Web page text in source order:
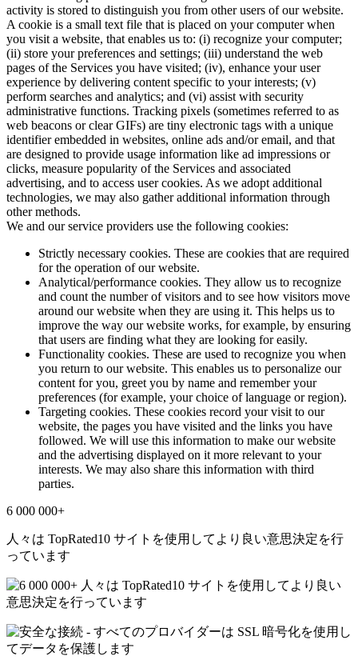
activity is stored to distinguish you from other users of our website.
A cookie is a small text file that is placed on your computer when
you visit a website, that enables us to: (i) recognize your computer;
(ii) store your preferences and settings; (iii) understand the web
pages of the Services you have visited; (iv), enhance your user
experience by delivering content specific to your interests; (v)
perform searches and analytics; and (vi) assist with security
administrative functions. Tracking pixels (sometimes referred to as
web beacons or clear GIFs) are tiny electronic tags with a unique
identifier embedded in websites, online ads and/or email, and that
are designed to provide usage information like ad impressions or
clicks, measure popularity of the Services and associated
advertising, and to access user cookies. As we adopt additional
technologies, we may also gather additional information through
other methods.
We and our service providers use the following cookies:
Strictly necessary cookies. These are cookies that are required
for the operation of our website.
Analytical/performance cookies. They allow us to recognize
and count the number of visitors and to see how visitors move
around our website when they are using it. This helps us to
improve the way our website works, for example, by ensuring
that users are finding what they are looking for easily.
Functionality cookies. These are used to recognize you when
you return to our website. This enables us to personalize our
content for you, greet you by name and remember your
preferences (for example, your choice of language or region).
Targeting cookies. These cookies record your visit to our
website, the pages you have visited and the links you have
followed. We will use this information to make our website
and the advertising displayed on it more relevant to your
interests. We may also share this information with third
parties.
6 000 000+
人々は TopRated10 サイトを使用してより良い意思決定を行
っています